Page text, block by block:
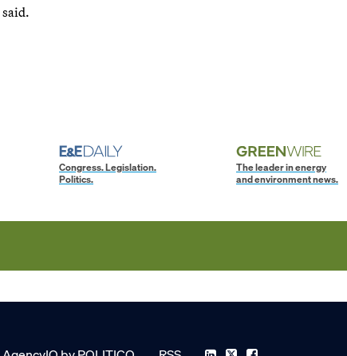
Congress. Legislation.
Politics.
The leader in energy
and environment news.